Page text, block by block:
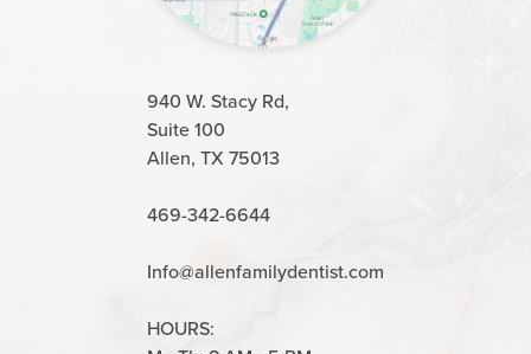
940 W. Stacy Rd,
Suite 100
Allen, TX 75013
469-342-6644
Info@allenfamilydentist.com
HOURS: